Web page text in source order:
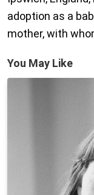
adoption as a
mother, with
You May Like